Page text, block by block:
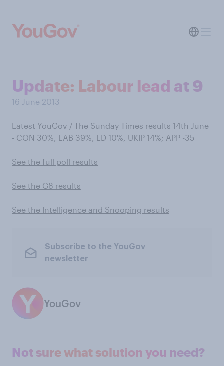
Update: Labour lead at 9
16 June 2013
Latest YouGov / The Sunday Times results 14th June
- CON 30%, LAB 39%, LD 10%, UKIP 14%; APP -35
See the full poll results
See the G8 results
See the Intelligence and Snooping results
Subscribe to the YouGov
newsletter
YouGov
Not sure what solution you need?